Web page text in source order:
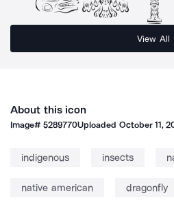
View All
About this icon
Image#5289770Uploaded October 11,
indigenous insects
native american dragonfly